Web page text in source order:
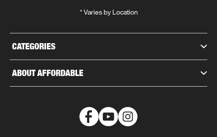
CATEGORIES
ABOUT AFFORDABLE
* Varies by Location